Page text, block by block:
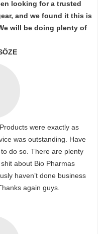
looking for a trusted
and we found it this is
will be doing plenty of
were exactly as
was outstanding. Have
do so. There are plenty
about Bio Pharmas
haven’t done business
again guys.